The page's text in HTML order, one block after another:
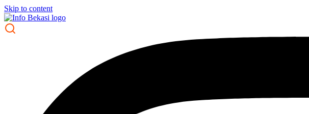
Skip to content